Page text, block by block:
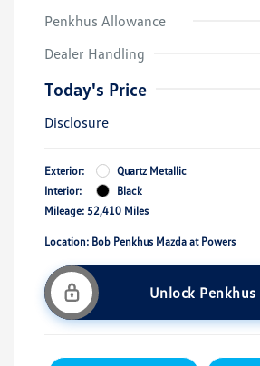
Penkhus Allowance
Dealer Handling
Today's Price
Disclosure
Exterior:
Quartz Metallic
Interior:
Black
Mileage: 52,410 Miles
Location: Bob Penkhus Mazda at Powers
Unlock Penkhus